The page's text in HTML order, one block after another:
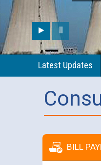
Latest Updates
BILL